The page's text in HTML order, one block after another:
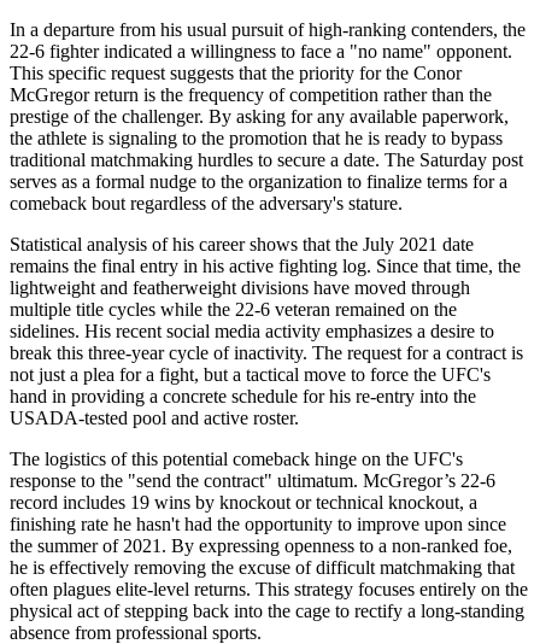
In a departure from his usual pursuit of high-ranking contenders, the
22-6 fighter indicated a willingness to face a "no name" opponent.
This specific request suggests that the priority for the Conor
McGregor return is the frequency of competition rather than the
prestige of the challenger. By asking for any available paperwork,
the athlete is signaling to the promotion that he is ready to bypass
traditional matchmaking hurdles to secure a date. The Saturday post
serves as a formal nudge to the organization to finalize terms for a
comeback bout regardless of the adversary's stature.
Statistical analysis of his career shows that the July 2021 date
remains the final entry in his active fighting log. Since that time, the
lightweight and featherweight divisions have moved through
multiple title cycles while the 22-6 veteran remained on the
sidelines. His recent social media activity emphasizes a desire to
break this three-year cycle of inactivity. The request for a contract is
not just a plea for a fight, but a tactical move to force the UFC's
hand in providing a concrete schedule for his re-entry into the
USADA-tested pool and active roster.
The logistics of this potential comeback hinge on the UFC's
response to the "send the contract" ultimatum. McGregor’s 22-6
record includes 19 wins by knockout or technical knockout, a
finishing rate he hasn't had the opportunity to improve upon since
the summer of 2021. By expressing openness to a non-ranked foe,
he is effectively removing the excuse of difficult matchmaking that
often plagues elite-level returns. This strategy focuses entirely on the
physical act of stepping back into the cage to rectify a long-standing
absence from professional sports.